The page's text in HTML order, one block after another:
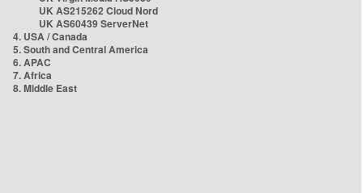
UK AS215262 Cloud Nord
UK AS60439 ServerNet
4. USA / Canada
5. South and Central America
6. APAC
7. Africa
8. Middle East